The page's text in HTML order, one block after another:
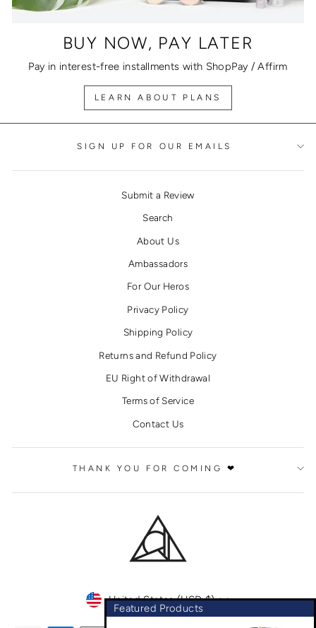
Featured Products
BUY NOW, PAY LATER
Pay in interest-free installments with ShopPay / Affirm
LEARN ABOUT PLANS
SIGN UP FOR OUR EMAILS
Submit a Review
Search
About Us
Ambassadors
For Our Heros
Privacy Policy
Shipping Policy
Returns and Refund Policy
EU Right of Withdrawal
Terms of Service
Contact Us
THANK YOU FOR COMING ❤
CURRENCY
United States (USD $)